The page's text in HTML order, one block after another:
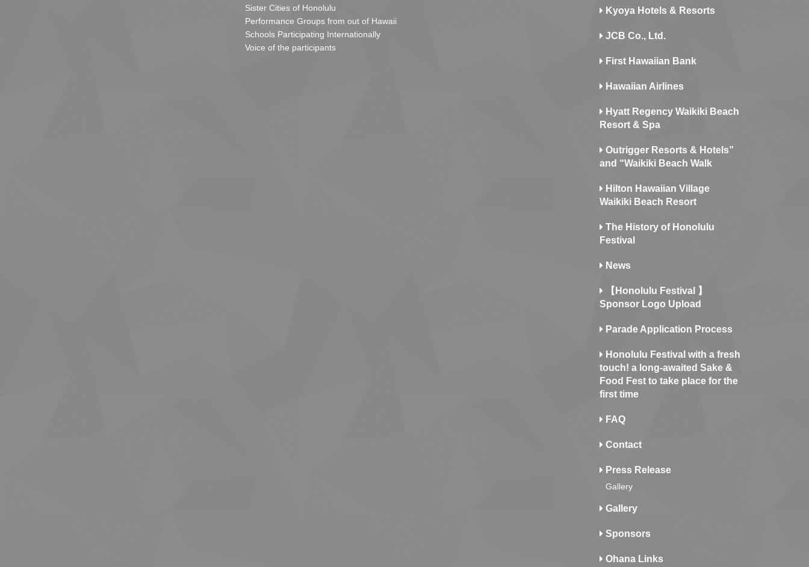
Sister Cities of Honolulu
Performance Groups from out of Hawaii
Schools Participating Internationally
Voice of the participants
Kyoya Hotels & Resorts
JCB Co., Ltd.
First Hawaiian Bank
Hawaiian Airlines
Hyatt Regency Waikiki Beach
Resort & Spa
Outrigger Resorts & Hotels”
and “Waikiki Beach Walk
Hilton Hawaiian Village
Waikiki Beach Resort
The History of Honolulu
Festival
News
【Honolulu Festival 】
Sponsor Logo Upload
Parade Application Process
Honolulu Festival with a fresh
touch! a long-awaited Sake &
Food Fest to take place for the
first time
FAQ
Contact
Press Release
Gallery
Gallery
Sponsors
Ohana Links